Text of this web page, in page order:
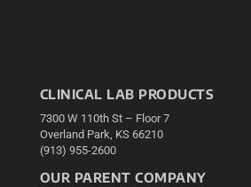
CLINICAL LAB PRODUCTS
7300 W 110th St – Floor 7
Overland Park, KS 66210
(913) 955-2600
OUR PARENT COMPANY